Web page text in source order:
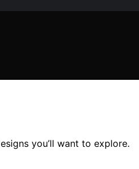
you’ll want to explore.